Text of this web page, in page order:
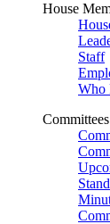
House
Staff
Who
Committees